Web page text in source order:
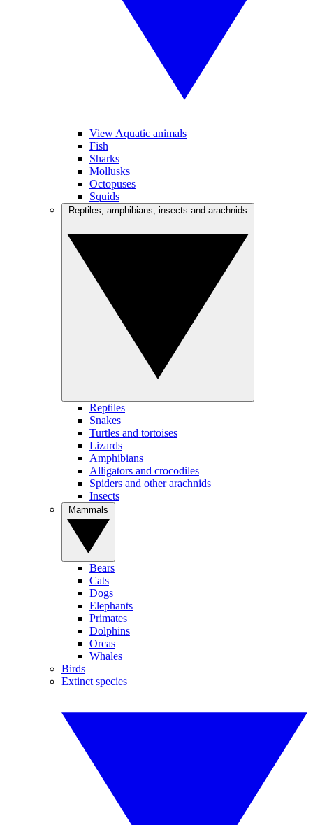
View Aquatic animals
Fish
Sharks
Mollusks
Octopuses
Squids
Reptiles
Snakes
Turtles and tortoises
Lizards
Amphibians
Alligators and crocodiles
Spiders and other arachnids
Insects
Bears
Cats
Dogs
Elephants
Primates
Dolphins
Orcas
Whales
Birds
Extinct species